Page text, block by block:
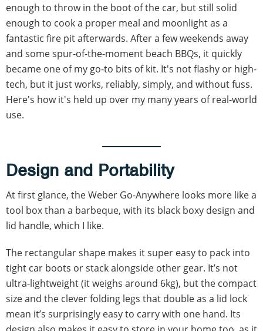
enough to throw in the boot of the car, but still solid
enough to cook a proper meal and moonlight as a
fantastic fire pit afterwards. After a few weekends away
and some spur-of-the-moment beach BBQs, it quickly
became one of my go-to bits of kit. It's not flashy or high-
tech, but it just works, reliably, simply, and without fuss.
Here's how it's held up over my many years of real-world
use.
Design and Portability
At first glance, the Weber Go-Anywhere looks more like a
tool box than a barbeque, with its black boxy design and
lid handle, which I like.
The rectangular shape makes it super easy to pack into
tight car boots or stack alongside other gear. It’s not
ultra-lightweight (it weighs around 6kg), but the compact
size and the clever folding legs that double as a lid lock
mean it’s surprisingly easy to carry with one hand. Its